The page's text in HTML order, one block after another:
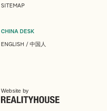
SITEMAP
CHINA DESK
ENGLISH / 中国人
Website by